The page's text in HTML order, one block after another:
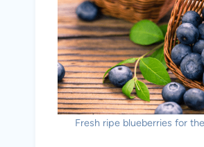
Fresh ripe blueberries for